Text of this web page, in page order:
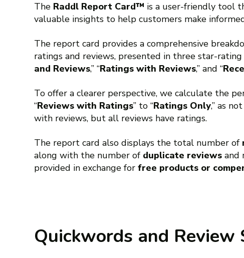
The Raddl Report Card™ is a user-friendly tool
valuable insights to help customers make
The report card provides a comprehensive
ratings and reviews, presented in three star-rating
and Reviews,” “Ratings with Reviews,” and “
To offer a clearer perspective, we calculate the
“Reviews with Ratings” to “Ratings Only,” as
with reviews, but all reviews have ratings.
The report card also displays the total number of
along with the number of duplicate reviews and
provided in exchange for free products or
Quickwords and Review